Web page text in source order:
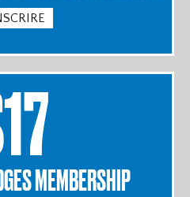
MEMBERSHIP